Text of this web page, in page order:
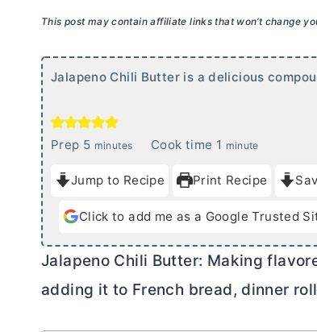
This post may contain affiliate links that won’t change
Jalapeno Chili Butteris a delicious
Prep 5m
n
u
e
minutes Cook time 1 m
n
u
e
minute
Jump to Recipe Print Recipe
Click to add me as a Google Trusted
Jalapeno Chili Butter: Making
adding it to French bread, dinner